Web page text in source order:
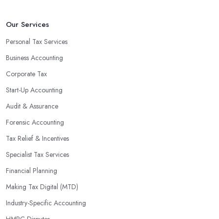
An accounting firm in West Kirby can also proactively help you
profits without having to pay for additional staff or services. They
are well-versed in financial practices and regulations, which
enable them to make informed decisions that could lead to
sophisticated software and tools designed to automate many
tedious tasks while ensuring accuracy and compliance with
government regulations.
By engaging an outside professional tax specialist, companies
specialists can help you plan ahead by identifying tax incentives
or deductions that may apply based on specific requirements or
regulations. This helps ensure that businesses maximise their
deductions and minimise their liabilities throughout the year
Our Services
Personal Tax Services
Business Accounting
Corporate Tax
Start-Up Accounting
Audit & Assurance
Forensic Accounting
Tax Relief & Incentives
Specialist Tax Services
Financial Planning
Making Tax Digital (MTD)
Industry-Specific Accounting